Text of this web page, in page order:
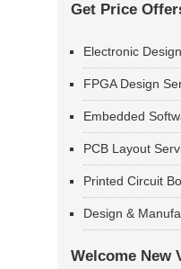
Get Price
Electronic
FPGA Design
Embedded
PCB Layout
Printed Circuit
Design &
Welcome New